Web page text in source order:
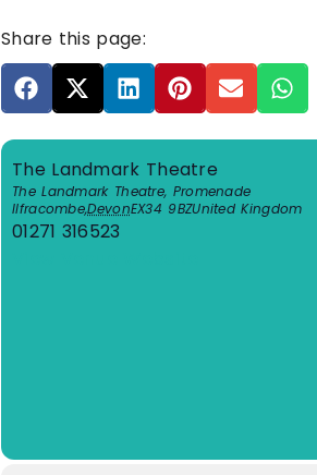
Share this page:
The Landmark Theatre
The Landmark Theatre, Promenade
Ilfracombe,DevonEX34 9BZUnited Kingdom
01271 316523